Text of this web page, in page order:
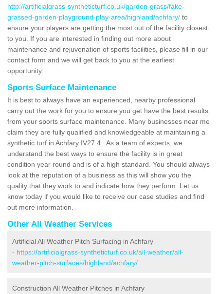
http://artificialgrass-syntheticturf.co.uk/garden-grass/fake-
grassed-garden-playground-play-area/highland/achfary/ to
ensure your players are getting the most out of the facility closest
to you. If you are interested in finding out more about
maintenance and rejuvenation of sports facilities, please fill in our
contact form and we will get back to you at the earliest
opportunity.
Sports Surface Maintenance
It is best to always have an experienced, nearby professional
carry out the work for you to ensure you get have the best results
from your sports surface maintenance. Many businesses near me
claim they are fully qualified and knowledgeable at maintaining a
synthetic turf in Achfary IV27 4 . As a team of experts, we
understand the best ways to ensure the facility is in great
condition year round and is of a high standard. You should always
look at the reputation of a business as this will show you the
quality that they work to and indicate how they perform. Let us
know today if you would like to receive our case studies and find
out more information.
Other All Weather Services
Artificial All Weather Pitch Surfacing in Achfary
- https://artificialgrass-syntheticturf.co.uk/all-weather/all-
weather-pitch-surfaces/highland/achfary/
Construction All Weather Pitches in Achfary